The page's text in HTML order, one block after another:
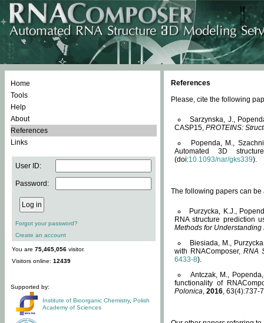
Home
Tools
Help
About
References
Links
User ID:
Password:
Forgot your password?
Create an account
You are 75,465,056 visitor.
Visitors online: 12439
Supported by:
Institute of Bioorganic Chemistry, Polish
Academy of Sciences
References
Please, cite the following
Sarzynska, J.,
CASP15, PROTEINS:
Popenda, M.,
Automated 3D
(doi:10.1093/nar/gks339).
The following papers can be
Purzycka, K.J.,
RNA structure prediction
Methods for Understanding
Biesiada, M.,
with RNAComposer,RNA
6433-8).
Antczak, M.,
functionality of
Polonica, 2016, 63(4):737-